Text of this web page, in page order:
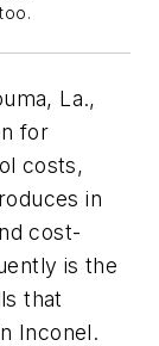
La.,
for
costs,
in
cost-
is the
that
Inconel.